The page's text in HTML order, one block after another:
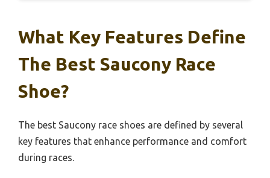
What Key Features Define
The Best Saucony Race
Shoe?
The best Saucony race shoes are defined by several
key features that enhance performance and comfort
during races.